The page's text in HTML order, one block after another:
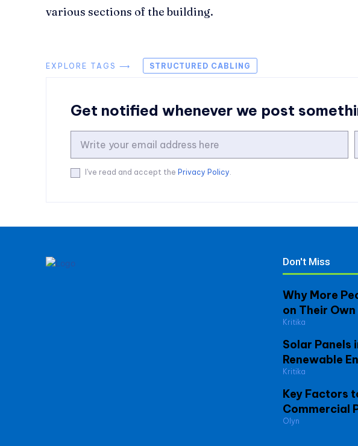
various sections of the building.
EXPLORE TAGS ⟶ STRUCTURED CABLING
Get notified whenever we post
I've read and accept the Privacy Policy.
Don't Miss
Why More
on Their
Kritika
Solar Panels
Renewable
Kritika
Key Factors
Commercial
Olyn